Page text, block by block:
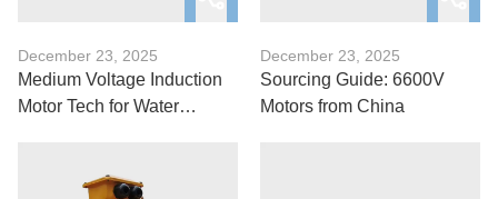
December 23, 2025
Medium Voltage Induction
Motor Tech for Water
December 23, 2025
Sourcing Guide: 6600V
Motors from China